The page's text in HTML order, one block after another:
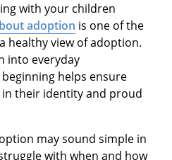
with your children
adoption is one of the
healthy view of adoption.
into everyday
helps ensure
their identity and proud
may sound simple in
with when and how